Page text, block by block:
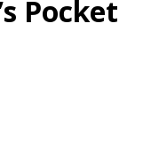
Pocket